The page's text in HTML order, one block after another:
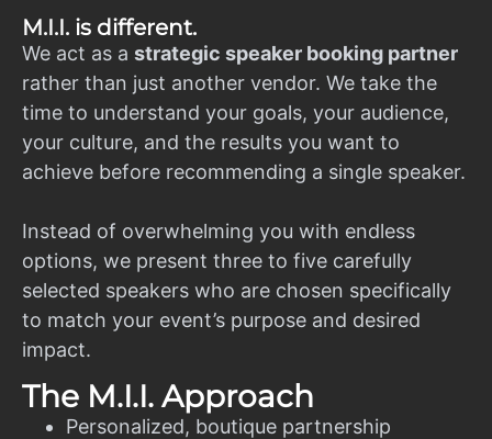
M.I.I. is different.
We act as a strategic speaker booking partner
rather than just another vendor. We take the
time to understand your goals, your audience,
your culture, and the results you want to
achieve before recommending a single speaker.
Instead of overwhelming you with endless
options, we present three to five carefully
selected speakers who are chosen specifically
to match your event’s purpose and desired
impact.
The M.I.I. Approach
Personalized, boutique partnership